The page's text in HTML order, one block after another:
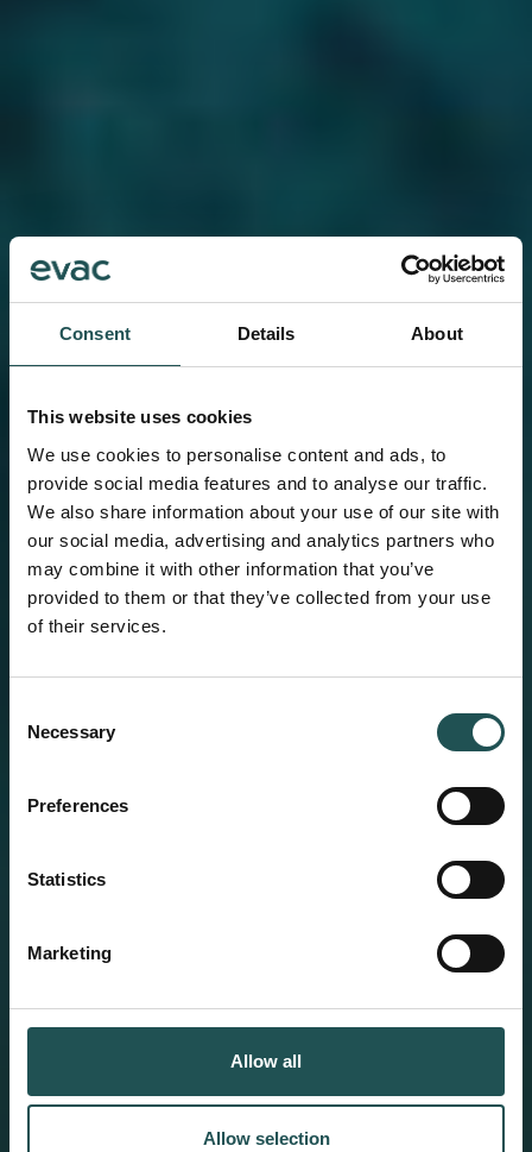
Consent Details About
This website uses cookies
We use cookies to personalise content and ads, to
provide social media features and to analyse our traffic.
We also share information about your use of our site with
our social media, advertising and analytics partners who
may combine it with other information that you’ve
provided to them or that they’ve collected from your use
of their services.
Selection
Necessary
Preferences
Statistics
Marketing
Allow all
Allow selection